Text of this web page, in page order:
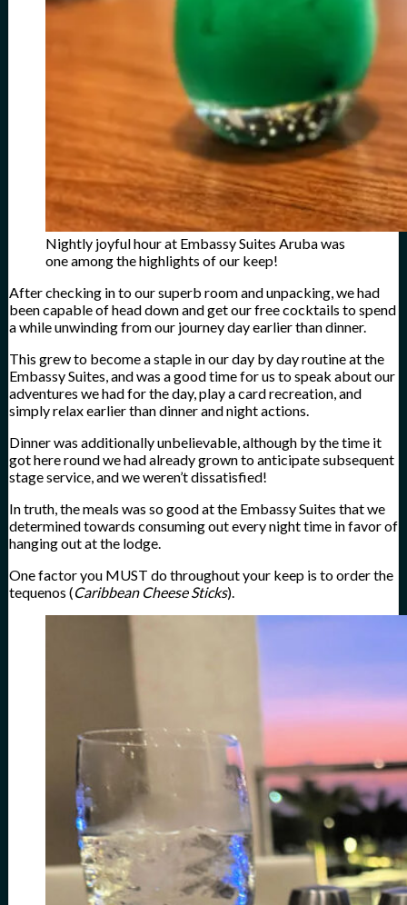
Nightly joyful hour at Embassy Suites Aruba was
one among the highlights of our keep!
After checking in to our superb room and unpacking, we had
been capable of head down and get our free cocktails to spend
a while unwinding from our journey day earlier than dinner.
This grew to become a staple in our day by day routine at the
Embassy Suites, and was a good time for us to speak about our
adventures we had for the day, play a card recreation, and
simply relax earlier than dinner and night actions.
Dinner was additionally unbelievable, although by the time it
got here round we had already grown to anticipate subsequent
stage service, and we weren’t dissatisfied!
In truth, the meals was so good at the Embassy Suites that we
determined towards consuming out every night time in favor of
hanging out at the lodge.
One factor you MUST do throughout your keep is to order the
tequenos (Caribbean Cheese Sticks).